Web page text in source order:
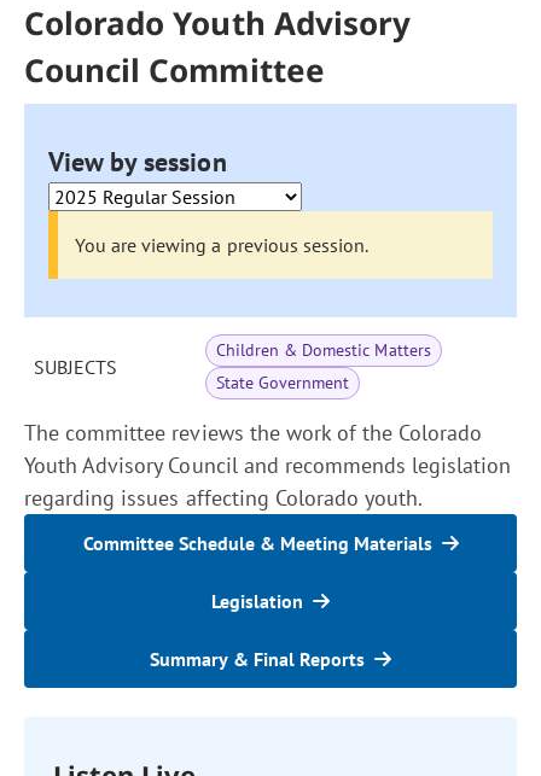
Colorado Youth Advisory
Council Committee
View by session
You are viewing a previous session.
SUBJECTS
Children & Domestic Matters
State Government
The committee reviews the work of the Colorado
Youth Advisory Council and recommends legislation
regarding issues affecting Colorado youth.
Committee Schedule & Meeting Materials
Legislation
Summary & Final Reports